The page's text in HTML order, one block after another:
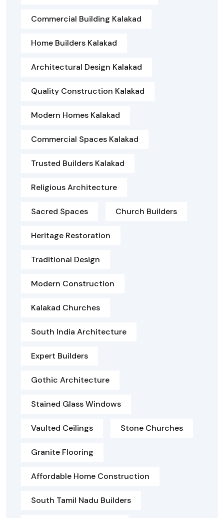
Commercial Building Kalakad
Home Builders Kalakad
Architectural Design Kalakad
Quality Construction Kalakad
Modern Homes Kalakad
Commercial Spaces Kalakad
Trusted Builders Kalakad
Religious Architecture
Sacred Spaces Church Builders
Heritage Restoration
Traditional Design
Modern Construction
Kalakad Churches
South India Architecture
Expert Builders
Gothic Architecture
Stained Glass Windows
Vaulted Ceilings Stone Churches
Granite Flooring
Affordable Home Construction
South Tamil Nadu Builders